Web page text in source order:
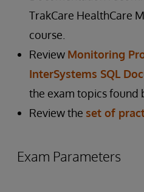
TrakCare HealthCare
course.
Review Monitoring
InterSystems SQL
the exam topics found
Review the set of
Exam Parameters